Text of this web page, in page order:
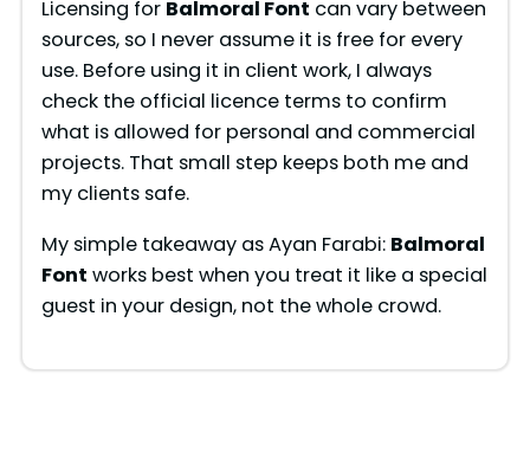
Licensing for Balmoral Font can vary between
sources, so I never assume it is free for every
use. Before using it in client work, I always
check the official licence terms to confirm
what is allowed for personal and commercial
projects. That small step keeps both me and
my clients safe.
My simple takeaway as Ayan Farabi: Balmoral
Font works best when you treat it like a special
guest in your design, not the whole crowd.